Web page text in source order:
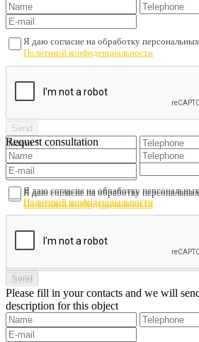
Я даю согласие на обработку
Политикой конфиденциальности
Request consultation
Я даю согласие на обработку
Политикой конфиденциальности
Я даю согласие на обработку
Политикой конфиденциальности
Please fill in your contacts and we will
description for this object